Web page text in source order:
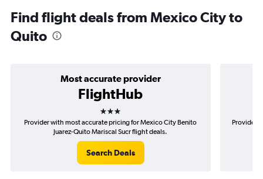
Find flight deals from Mexico City to
Quito
Most accurate provider
FlightHub
3 stars
Provider with most accurate pricing for Mexico City Benito
Juarez-Quito Mariscal Sucr flight deals.
Search Deals
Provider